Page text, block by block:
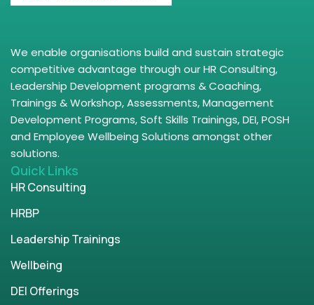
We enable organisations build and sustain strategic
competitive advantage through our HR Consulting,
Leadership Development programs & Coaching,
Trainings & Workshop, Assessments, Management
Development Programs, Soft Skills Trainings, DEI, POSH
and Employee Wellbeing Solutions amongst other
solutions.
Quick Links
HR Consulting
HRBP
Leadership Trainings
Wellbeing
DEI Offerings